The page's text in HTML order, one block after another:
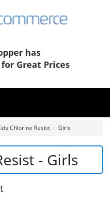
has
Great Prices
Chlorine Resist Girls
- Girls